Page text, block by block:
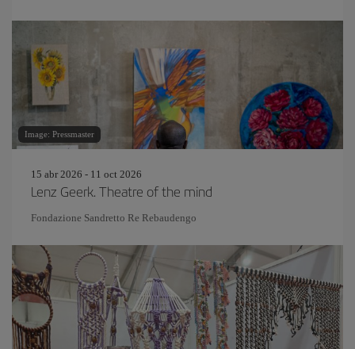
Image: Pressmaster
15 abr 2026 - 11 oct 2026
Lenz Geerk. Theatre of the mind
Fondazione Sandretto Re Rebaudengo